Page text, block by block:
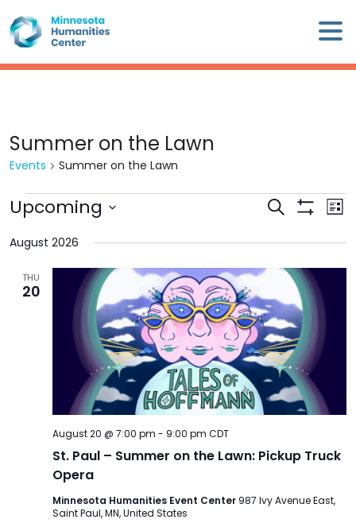
to
content
×
Minnesota
WE
ARE
WHAT
WE
CALENDAR
BLOG
EVENT
CENTER
Summer on the Lawn
Events Summer on the Lawn
Events
Events
and
Navigation
Search List
Upcoming
date.
August 2026
THU
20
St. Paul – Summer on the Lawn: Pickup Truck
Opera
August 20 @ 7:00 pm - 9:00 pm CDT
Minnesota Humanities Event Center 987 Ivy Avenue East,
Saint Paul, MN, United States